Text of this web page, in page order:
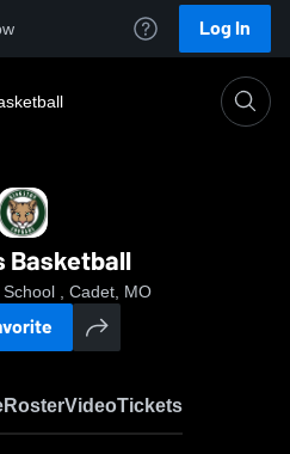
Log In
Basketball
, Cadet, MO
RosterVideoTickets